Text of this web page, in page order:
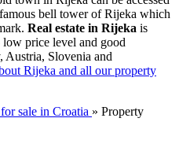
bell tower of Rijeka which
Real estate in Rijeka is
low price level and good
Austria, Slovenia and
Rijeka and all our property
sale in Croatia » Property